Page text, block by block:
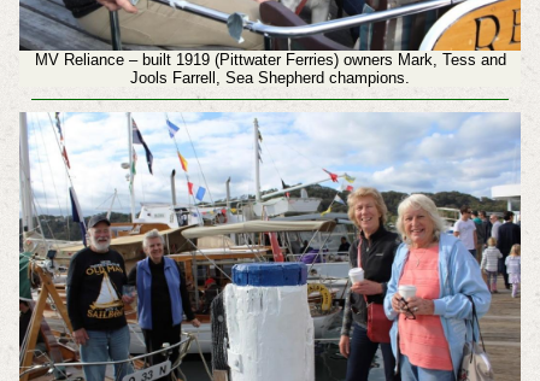
MV Reliance – built 1919 (Pittwater Ferries) owners Mark, Tess and
Jools Farrell, Sea Shepherd champions.